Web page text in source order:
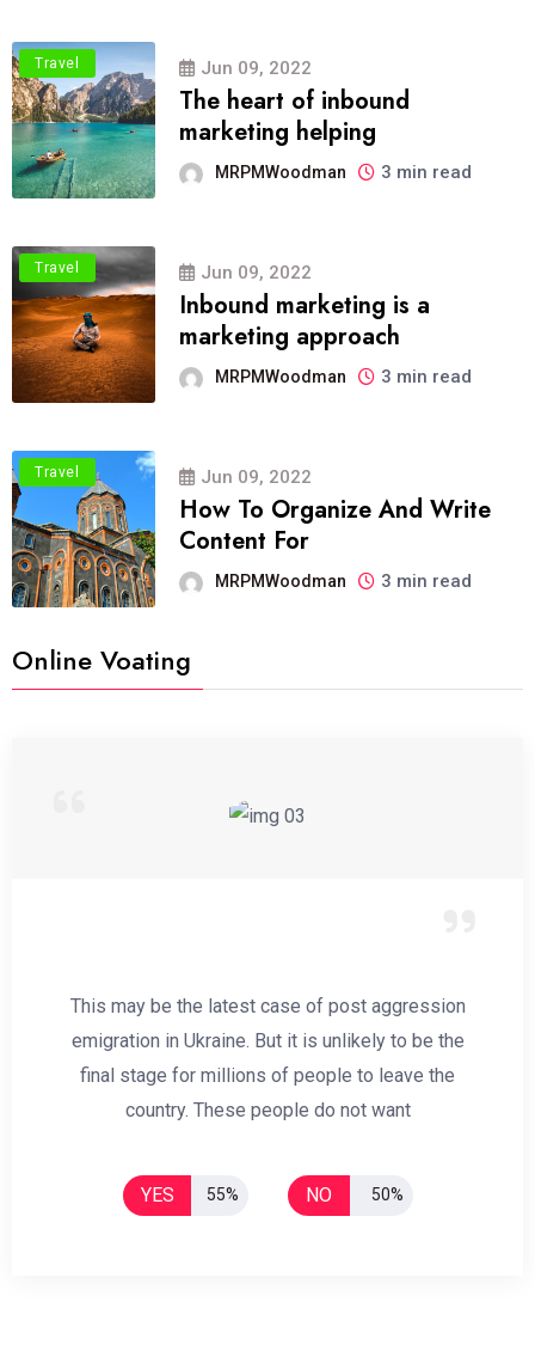
Travel Jun 09, 2022
The heart of inbound
marketing helping
MRPMWoodman 3 min read
Travel Jun 09, 2022
Inbound marketing is a
marketing approach
MRPMWoodman 3 min read
Travel Jun 09, 2022
How To Organize And Write
Content For
MRPMWoodman 3 min read
Online Voating
This may be the latest case of post aggression
emigration in Ukraine. But it is unlikely to be the
final stage for millions of people to leave the
country. These people do not want
YES 55% NO 50%